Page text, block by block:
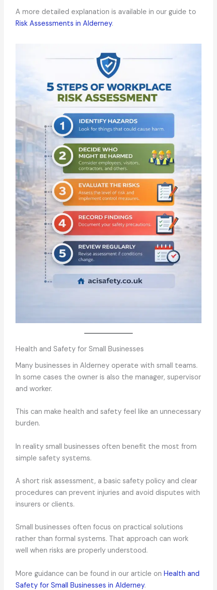
A more detailed explanation is available in our guide to
Risk Assessments in Alderney.
Health and Safety for Small Businesses
Many businesses in Alderney operate with small teams.
In some cases the owner is also the manager, supervisor
and worker.
This can make health and safety feel like an unnecessary
burden.
In reality small businesses often benefit the most from
simple safety systems.
A short risk assessment, a basic safety policy and clear
procedures can prevent injuries and avoid disputes with
insurers or clients.
Small businesses often focus on practical solutions
rather than formal systems. That approach can work
well when risks are properly understood.
More guidance can be found in our article on Health and
Safety for Small Businesses in Alderney.